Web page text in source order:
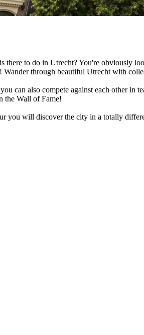
to do in Utrecht? You're obviously
through beautiful Utrecht with
can also compete against each other
the Wall of Fame!
you will discover the city in a totally